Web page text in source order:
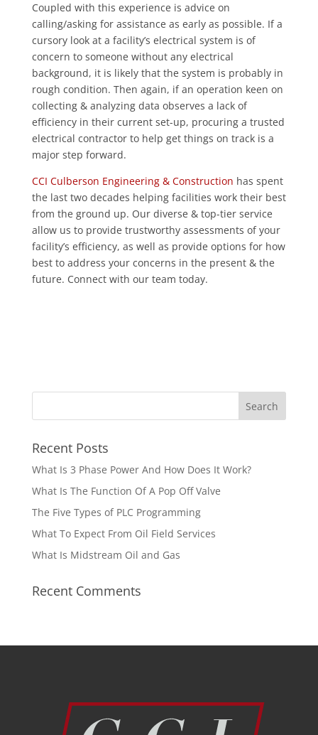
Coupled with this experience is advice on
calling/asking for assistance as early as possible. If a
cursory look at a facility’s electrical system is of
concern to someone without any electrical
background, it is likely that the system is probably in
rough condition. Then again, if an operation keen on
collecting & analyzing data observes a lack of
efficiency in their current set-up, procuring a trusted
electrical contractor to help get things on track is a
major step forward.
CCI Culberson Engineering & Construction has spent
the last two decades helping facilities work their best
from the ground up. Our diverse & top-tier service
allow us to provide trustworthy assessments of your
facility’s efficiency, as well as provide options for how
best to address your concerns in the present & the
future. Connect with our team today.
Recent Posts
What Is 3 Phase Power And How Does It Work?
What Is The Function Of A Pop Off Valve
The Five Types of PLC Programming
What To Expect From Oil Field Services
What Is Midstream Oil and Gas
Recent Comments